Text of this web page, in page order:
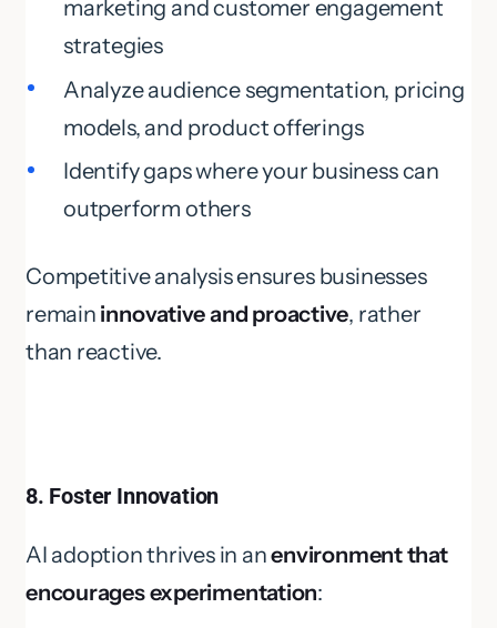
marketing and customer engagement
strategies
Analyze audience segmentation, pricing
models, and product offerings
Identify gaps where your business can
outperform others
Competitive analysis ensures businesses
remain innovative and proactive, rather
than reactive.
8. Foster Innovation
AI adoption thrives in anenvironment that
encourages experimentation: